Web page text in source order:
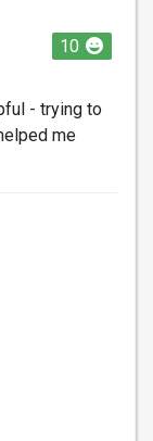
10
- trying to
me